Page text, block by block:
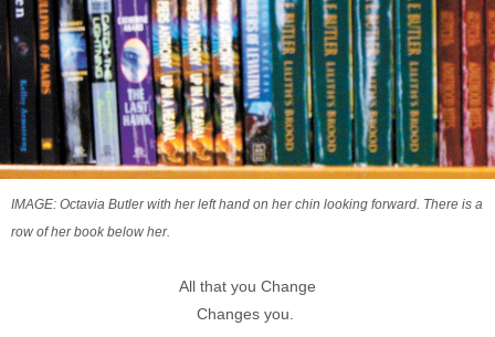
IMAGE: Octavia Butler with her left hand on her chin looking forward. There is a
row of her book below her.
All that you Change
Changes you.